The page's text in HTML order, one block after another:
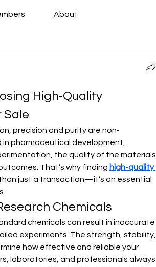
About
High-Quality
Sale
precision and purity are non-
pharmaceutical development,
the quality of the materials
That’s why finding high-quality
just a transaction—it’s an essential
Chemicals
chemicals can result in inaccurate
experiments. The strength, stability,
how effective and reliable your
laboratories, and professionals always